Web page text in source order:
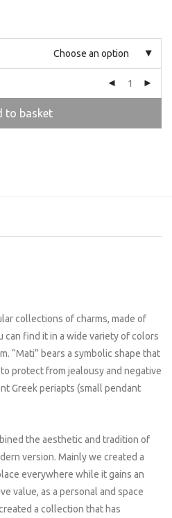
Choose an option
to basket
collections of charms, made of
can find it in a wide variety of colors
“Mati” bears a symbolic shape that
protect from jealousy and negative
Greek periapts (small pendant
the aesthetic and tradition of
version. Mainly we created a
everywhere while it gains an
value, as a personal and space
a collection that has